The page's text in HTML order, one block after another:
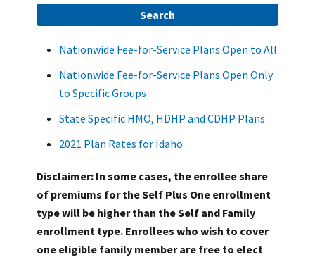
Nationwide Fee-for-Service Plans Open to All
Nationwide Fee-for-Service Plans Open Only
to Specific Groups
State Specific HMO, HDHP and CDHP Plans
2021 Plan Rates for Idaho
Disclaimer: In some cases, the enrollee share
of premiums for the Self Plus One enrollment
type will be higher than the Self and Family
enrollment type. Enrollees who wish to cover
one eligible family member are free to elect